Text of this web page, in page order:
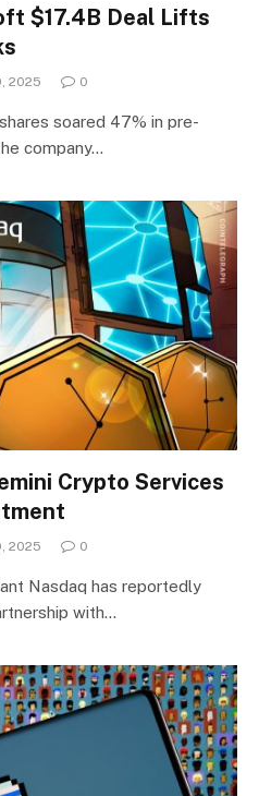
$17.4B Deal Lifts
2025 0
soared 47% in pre-
company…
Crypto Services
2025 0
Nasdaq has reportedly
with…